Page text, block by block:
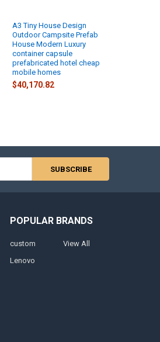
A3 Tiny House Design
Outdoor Campsite Prefab
House Modern Luxury
container capsule
prefabricated hotel cheap
mobile homes
$40,170.82
POPULAR BRANDS
custom
Lenovo
View All